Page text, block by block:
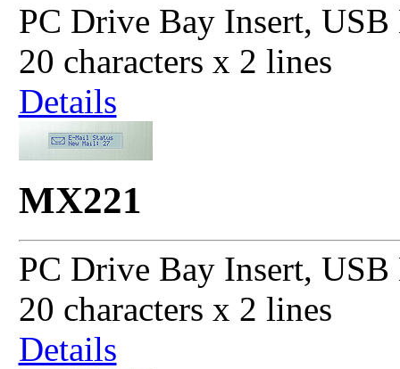
PC Drive Bay Insert,
20 characters x 2 lines
Details
MX221
PC Drive Bay Insert,
20 characters x 2 lines
Details